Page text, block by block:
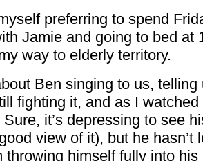
preferring to spend
Jamie and going to bed at
way to elderly territory.
Ben singing to us, telling
fighting it, and as I
it’s depressing to see
view of it), but he hasn’t
throwing himself fully into